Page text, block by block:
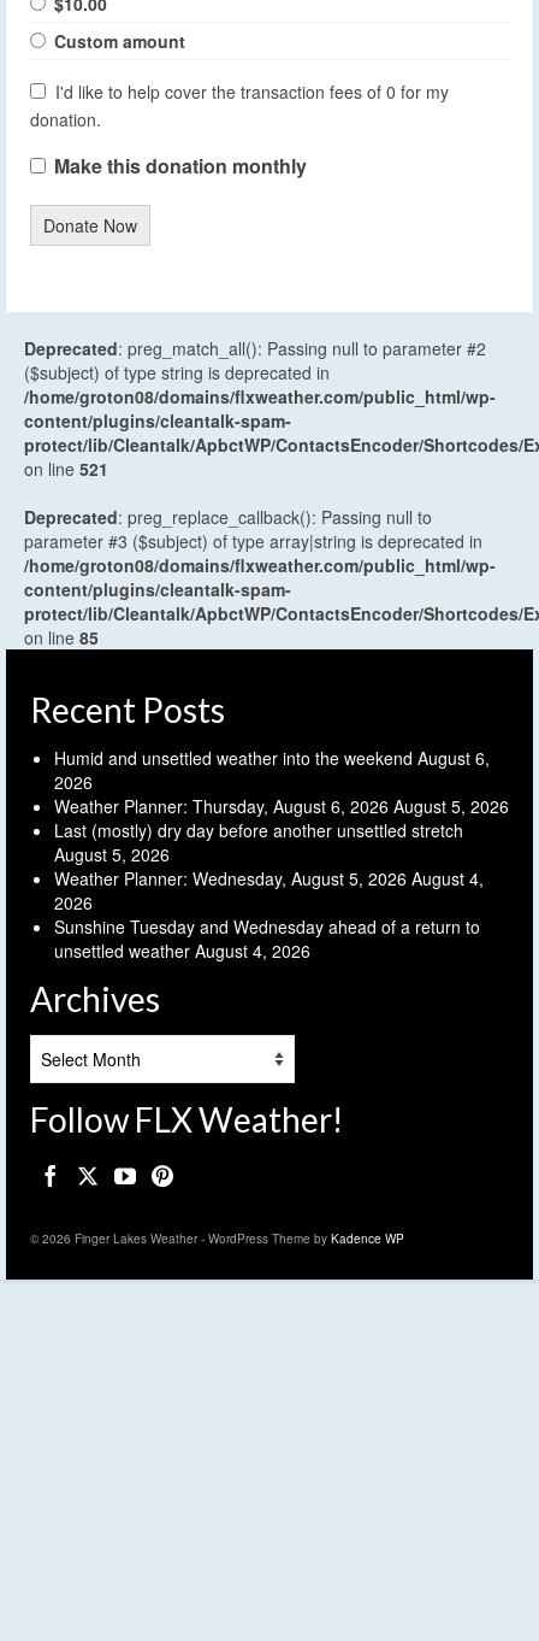
Custom amount
I'd like to help cover the transaction fees of 0 for my
donation.
Make this donation monthly
Donate Now
Deprecated: preg_match_all(): Passing null to parameter #2
($subject) of type string is deprecated in
/home/groton08/domains/flxweather.com/public_html/wp-
content/plugins/cleantalk-spam-
protect/lib/Cleantalk/ApbctWP/ContactsEncoder/Shortcodes/
on line 521
Deprecated: preg_replace_callback(): Passing null to
parameter #3 ($subject) of type array|string is deprecated in
/home/groton08/domains/flxweather.com/public_html/wp-
content/plugins/cleantalk-spam-
protect/lib/Cleantalk/ApbctWP/ContactsEncoder/Shortcodes/
on line 85
Recent Posts
Humid and unsettled weather into the weekend August 6,
2026
Weather Planner: Thursday, August 6, 2026 August 5, 2026
Last (mostly) dry day before another unsettled stretch
August 5, 2026
Weather Planner: Wednesday, August 5, 2026 August 4,
2026
Sunshine Tuesday and Wednesday ahead of a return to
unsettled weather August 4, 2026
Archives
Follow FLX Weather!
© 2026 Finger Lakes Weather - WordPress Theme by Kadence WP